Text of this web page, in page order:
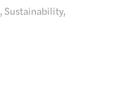
, Sustainability,